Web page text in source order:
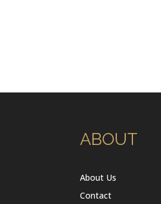
ABOUT
About Us
Contact